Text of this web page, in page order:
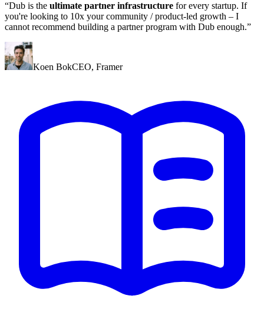
“Dub is the ultimate partner infrastructure for every startup. If
you're looking to 10x your community / product-led growth – I
cannot recommend building a partner program with Dub enough.”
Koen BokCEO, Framer